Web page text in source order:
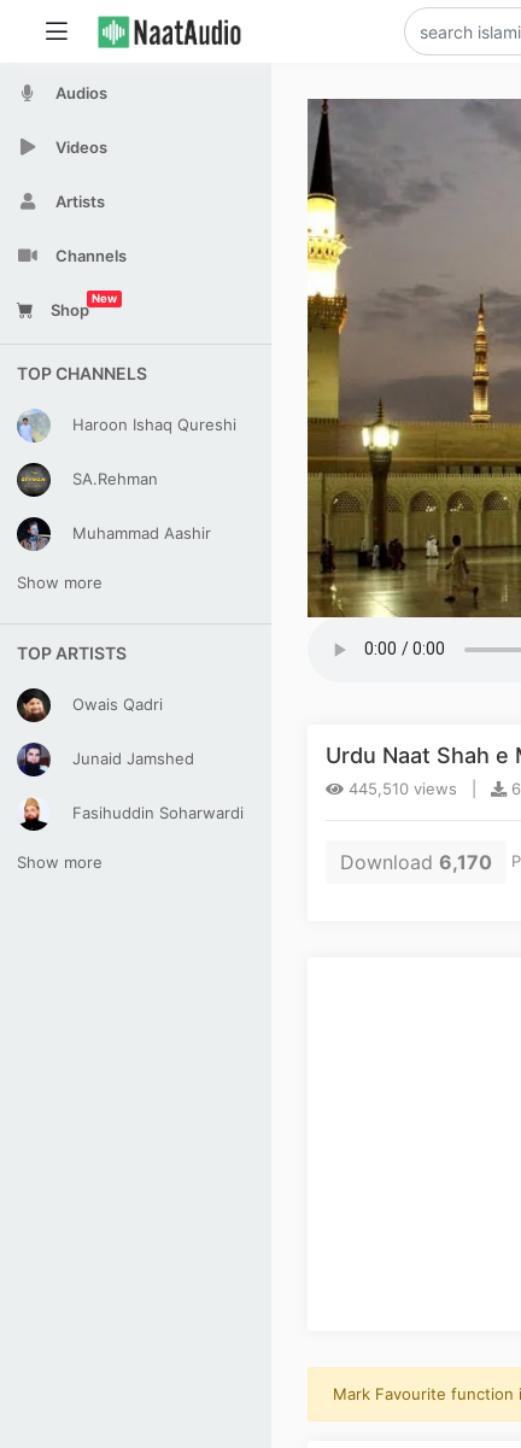
Audios
Videos
Artists
Channels
Shop
New
TOP CHANNELS
Haroon Ishaq Qureshi
SA.Rehman
Muhammad Aashir
Show more
TOP ARTISTS
Owais Qadri
Junaid Jamshed
Fasihuddin Soharwardi
Show more
Urdu Naat Shah e
445,510 views |
Download 6,170
Mark Favourite function